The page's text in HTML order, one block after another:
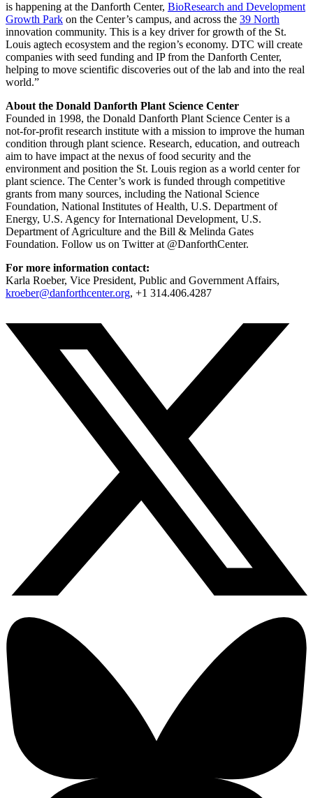
is happening at the Danforth Center, BioResearch and Development
Growth Park on the Center’s campus, and across the 39 North
innovation community. This is a key driver for growth of the St.
Louis agtech ecosystem and the region’s economy. DTC will create
companies with seed funding and IP from the Danforth Center,
helping to move scientific discoveries out of the lab and into the real
world.”
About the Donald Danforth Plant Science Center
Founded in 1998, the Donald Danforth Plant Science Center is a
not-for-profit research institute with a mission to improve the human
condition through plant science. Research, education, and outreach
aim to have impact at the nexus of food security and the
environment and position the St. Louis region as a world center for
plant science. The Center’s work is funded through competitive
grants from many sources, including the National Science
Foundation, National Institutes of Health, U.S. Department of
Energy, U.S. Agency for International Development, U.S.
Department of Agriculture and the Bill & Melinda Gates
Foundation. Follow us on Twitter at @DanforthCenter.
For more information contact:
Karla Roeber, Vice President, Public and Government Affairs,
kroeber@danforthcenter.org, +1 314.406.4287